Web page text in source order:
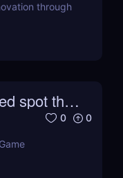
through
spot the
0 0